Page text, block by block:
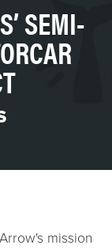
SEMI-
mission